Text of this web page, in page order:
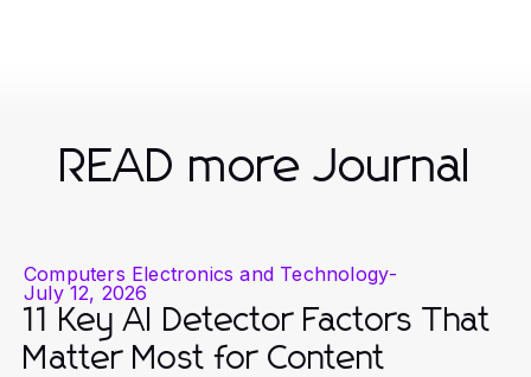
READ more Journal
Computers Electronics and Technology-
July 12, 2026
11 Key AI Detector Factors That
Matter Most for Content